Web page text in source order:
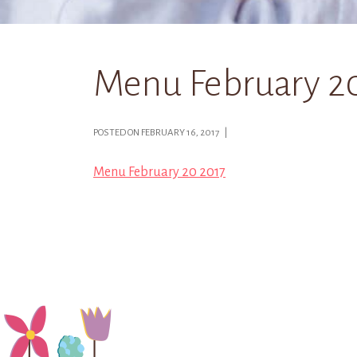
Menu February
POSTED ON FEBRUARY 16, 2017 |
Menu February 20 2017